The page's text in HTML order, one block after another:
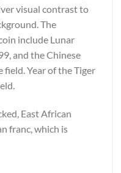
visual contrast to
The
include Lunar
and the Chinese
Year of the Tiger
East African
franc, which is